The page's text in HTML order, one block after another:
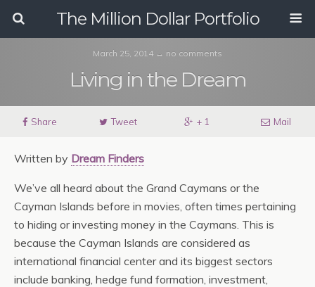
The Million Dollar Portfolio
March 25, 2014 ↔ no comments
Living in the Dream
Share Tweet + 1 Mail
Written by Dream Finders
We’ve all heard about the Grand Caymans or the
Cayman Islands before in movies, often times pertaining
to hiding or investing money in the Caymans. This is
because the Cayman Islands are considered as
international financial center and its biggest sectors
include banking, hedge fund formation, investment,